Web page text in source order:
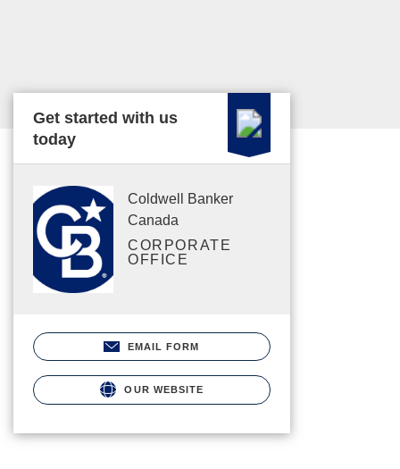
Get started with us
today
Coldwell Banker
Canada
CORPORATE
OFFICE
EMAIL FORM
OUR WEBSITE